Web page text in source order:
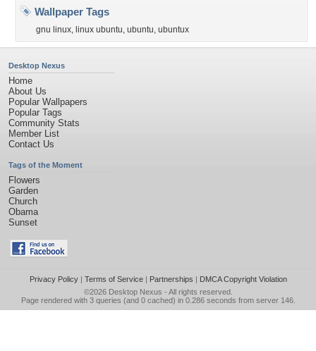
Wallpaper Tags
gnu linux, linux ubuntu, ubuntu, ubuntux
Desktop Nexus
Home
About Us
Popular Wallpapers
Popular Tags
Community Stats
Member List
Contact Us
Tags of the Moment
Flowers
Garden
Church
Obama
Sunset
Privacy Policy| Terms of Service| Partnerships | DMCA Copyright Violation
©2026 Desktop Nexus - All rights reserved.
Page rendered with 3 queries (and 0 cached) in 0.286 seconds from server 146.